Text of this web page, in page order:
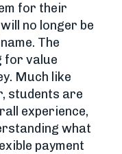
for their
no longer be
The
for value
Much like
students are
experience,
what
payment